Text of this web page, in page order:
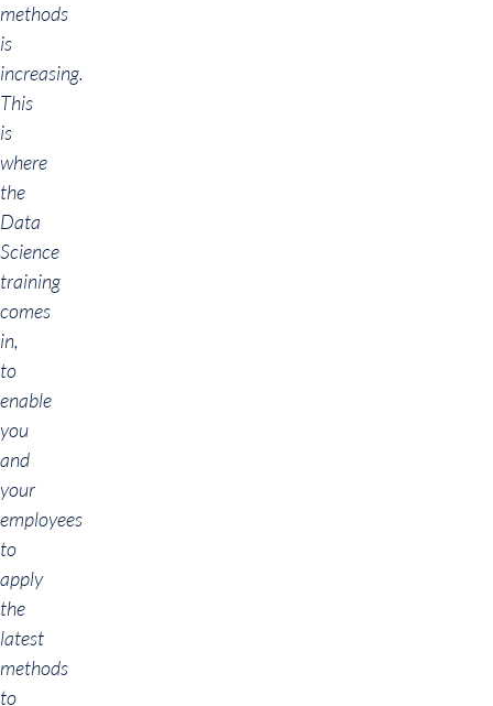
methods
is
increasing.
This
is
where
the
Data
Science
training
comes
in,
to
enable
you
and
your
employees
to
apply
the
latest
methods
to